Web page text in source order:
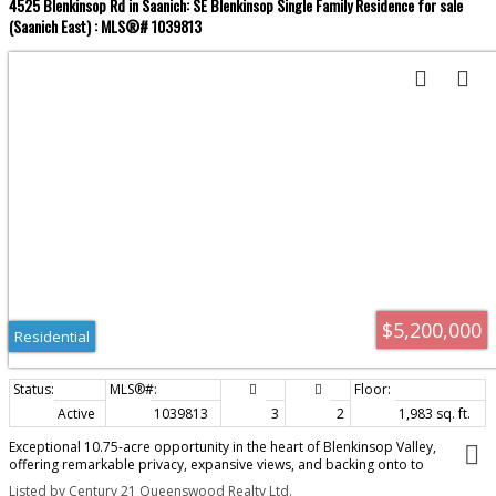
(Saanich East) : MLS®# 1039813
$5,200,000
Residential
Active 1039813 3 2
1,983 sq. ft.
Exceptional 10.75-acre opportunity in the heart of Blenkinsop Valley,
offering remarkable privacy, expansive views, and backing onto to
protected parkland at the foot of Mt. DOUGLAS PARK! Elevated portions of
Listed by Century 21 Queenswood Realty Ltd.